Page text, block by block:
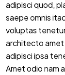
adipisci quod,
saepe omnis
voluptas
architecto amet
adipisci ipsa
Amet odio nam